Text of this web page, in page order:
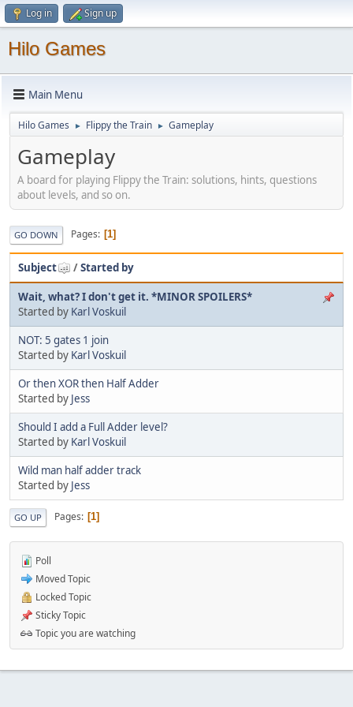
Log in Sign up
Hilo Games
Main Menu
Hilo Games ► Flippy the Train ► Gameplay
Gameplay
A board for playing Flippy the Train: solutions, hints, questions
about levels, and so on.
GO DOWN Pages 1
Subject /Started by
Wait, what? I don't get it. *MINOR SPOILERS*
Started by Karl Voskuil
NOT: 5 gates 1 join
Started by Karl Voskuil
Or then XOR then Half Adder
Started by Jess
Should I add a Full Adder level?
Started by Karl Voskuil
Wild man half adder track
Started by Jess
GO UP Pages 1
Poll
Moved Topic
Locked Topic
Sticky Topic
Topic you are watching